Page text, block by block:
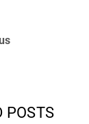
POSTS